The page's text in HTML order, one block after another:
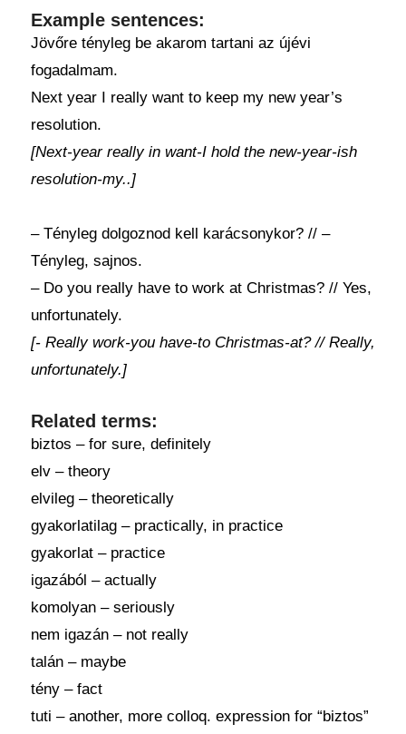
Example sentences:
Jövőre tényleg be akarom tartani az újévi
fogadalmam.
Next year I really want to keep my new year’s
resolution.
[Next-year really in want-I hold the new-year-ish
resolution-my..]
– Tényleg dolgoznod kell karácsonykor? // –
Tényleg, sajnos.
– Do you really have to work at Christmas? // Yes,
unfortunately.
[- Really work-you have-to Christmas-at? // Really,
unfortunately.]
Related terms:
biztos – for sure, definitely
elv – theory
elvileg – theoretically
gyakorlatilag – practically, in practice
gyakorlat – practice
igazából – actually
komolyan – seriously
nem igazán – not really
talán – maybe
tény – fact
tuti – another, more colloq. expression for “biztos”